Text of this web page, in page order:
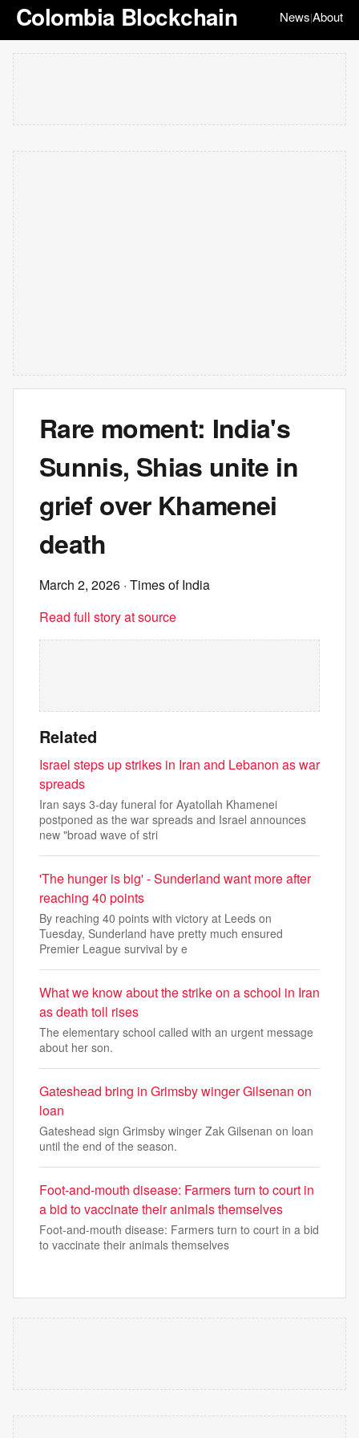
Colombia Blockchain News|About
Rare moment: India's
Sunnis, Shias unite in
grief over Khamenei
death
March 2, 2026 · Times of India
Read full story at source
Related
Israel steps up strikes in Iran and Lebanon as war
spreads
Iran says 3-day funeral for Ayatollah Khamenei
postponed as the war spreads and Israel announces
new "broad wave of stri
'The hunger is big' - Sunderland want more after
reaching 40 points
By reaching 40 points with victory at Leeds on
Tuesday, Sunderland have pretty much ensured
Premier League survival by e
What we know about the strike on a school in Iran
as death toll rises
The elementary school called with an urgent message
about her son.
Gateshead bring in Grimsby winger Gilsenan on
loan
Gateshead sign Grimsby winger Zak Gilsenan on loan
until the end of the season.
Foot-and-mouth disease: Farmers turn to court in
a bid to vaccinate their animals themselves
Foot-and-mouth disease: Farmers turn to court in a bid
to vaccinate their animals themselves